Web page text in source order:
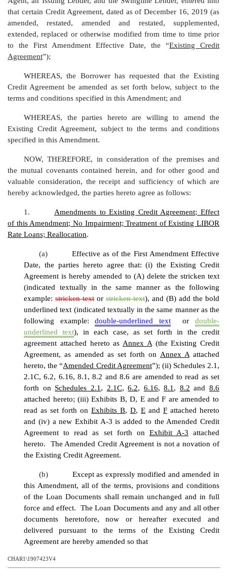
that certain Credit Agreement, dated as of December 16, 2019 (as
amended, restated, amended and restated, supplemented,
extended, replaced or otherwise modified from time to time prior
to the First Amendment Effective Date, the “Existing Credit
Agreement”);
WHEREAS, the Borrower has requested that the Existing
Credit Agreement be amended as set forth below, subject to the
terms and conditions specified in this Amendment; and
WHEREAS, the parties hereto are willing to amend the
Existing Credit Agreement, subject to the terms and conditions
specified in this Amendment.
NOW, THEREFORE, in consideration of the premises and
the mutual covenants contained herein, and for other good and
valuable consideration, the receipt and sufficiency of which are
hereby acknowledged, the parties hereto agree as follows:
1.
Amendments to Existing Credit Agreement; Effect
of this Amendment; No Impairment; Treatment of Existing LIBOR
Rate Loans; Reallocation.
(a)
Effective as of the First Amendment Effective
Date, the parties hereto agree that: (i) the Existing Credit
Agreement is hereby amended to (A) delete the stricken text
(indicated textually in the same manner as the following
example:stricken textorstricken text), and (B) add the bold
underlined text (indicated textually in the same manner as the
following example:double-underlined text ordouble-
underlined text), in each case, as set forth in the credit
agreement attached hereto as Annex A(the Existing Credit
Agreement, as amended as set forth on Annex Aattached
hereto, the “Amended Credit Agreement”); (ii) Schedules 2.1,
2.1C, 6.2, 6.16, 8.1, 8.2 and 8.6 are amended to read as set
forth on Schedules 2.1 , 2.1C,6.2, 6.16,8.1 , 8.2 and8.6
attached hereto; (iii) Exhibits B, D, E and F are amended to
read as set forth onExhibits B,D,E andF attached hereto
and (iv) a new Exhibit A-3 is added to the Amended Credit
Agreement to read as set forth on Exhibit A-3 attached
hereto. The Amended Credit Agreement is not a novation of
the Existing Credit Agreement.
(b)
Except as expressly modified and amended in
this Amendment, all of the terms, provisions and conditions
of the Loan Documents shall remain unchanged and in full
force and effect. The Loan Documents and any and all other
documents heretofore, now or hereafter executed and
delivered pursuant to the terms of the Existing Credit
Agreement are hereby amended so that
CHAR1\1907423V4